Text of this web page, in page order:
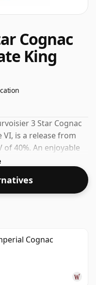
Cognac
King
3 Star Cognac
VI, is a release from
40%. An enjoyable
its craft.
Cognac